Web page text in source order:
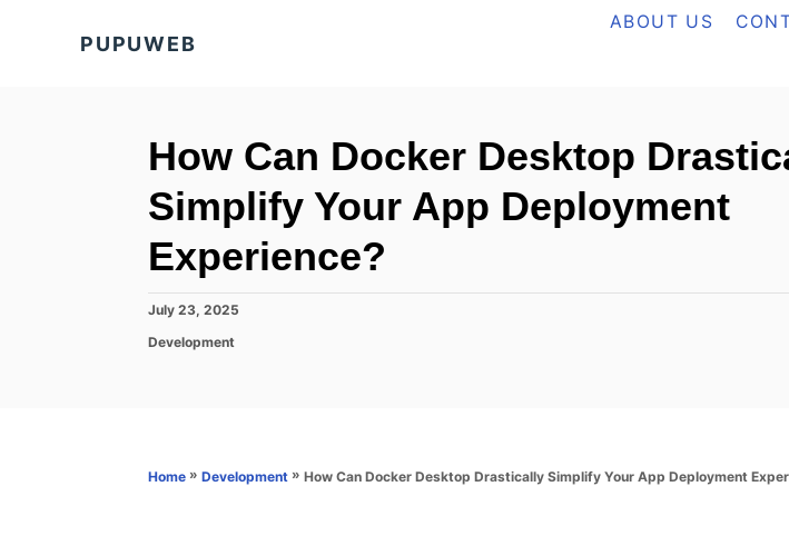
PUPUWEB
ABOUT US
How Can Docker Desktop
Simplify Your App Deployment
Experience?
P
s
July 23, 2025
C
r
Development
Home » Development » How Can Docker Desktop Drastically Simplify Your App Deployment